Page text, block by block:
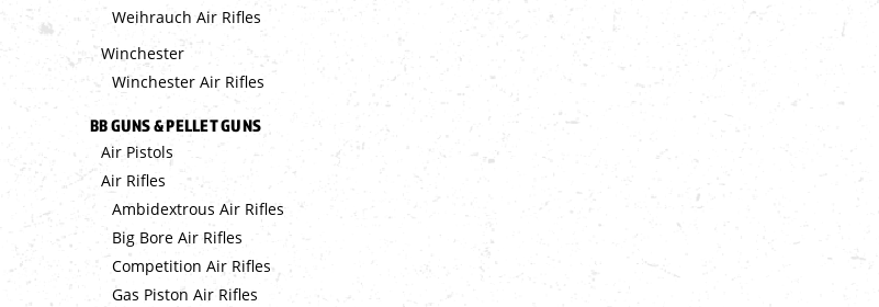
Weihrauch Air Rifles
Winchester
Winchester Air Rifles
BB GUNS & PELLET GUNS
Air Pistols
Air Rifles
Ambidextrous Air Rifles
Big Bore Air Rifles
Competition Air Rifles
Gas Piston Air Rifles